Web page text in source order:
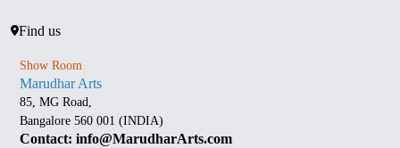
Find us
Show Room
Marudhar Arts
85, MG Road,
Bangalore 560 001 (INDIA)
Contact: info@MarudharArts.com